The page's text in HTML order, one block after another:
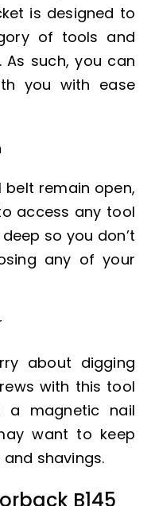
is designed to
of tools and
such, you can
you with ease
remain open,
access any tool
so you don’t
any of your
about digging
with this tool
magnetic nail
want to keep
shavings.
B145